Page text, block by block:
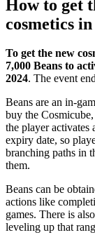
How to get
cosmetics
To get the new
7,000 Beans to
2024. The event
Beans are an in-
buy the
the player activates
expiry date, so
branching paths in
them.
Beans can be
actions like
games. There is
leveling up that